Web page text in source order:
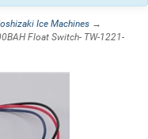
Ice Machines →
Float Switch- TW-1221-